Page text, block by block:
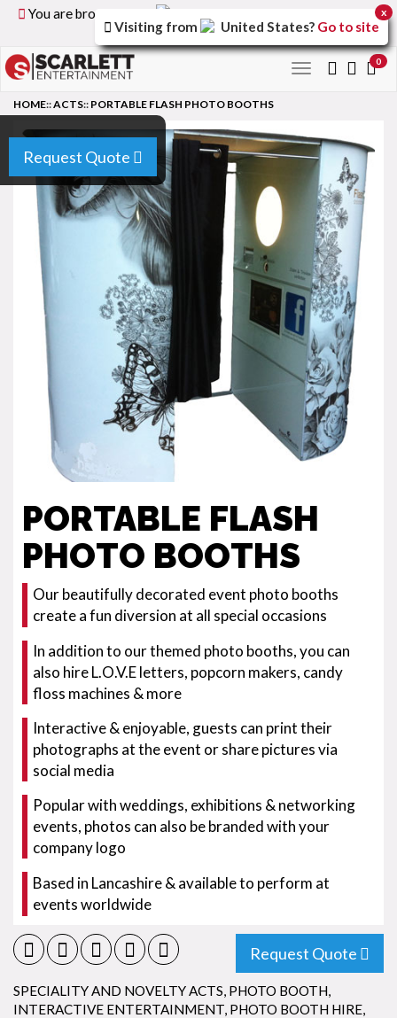
You are browsing the
version of the
site.
Toggle
0
Request Quote
HOME::ACTS:: PORTABLE FLASH PHOTO BOOTHS
PORTABLE FLASH
PHOTO BOOTHS
Our beautifully decorated event photo booths
create a fun diversion at all special occasions
In addition to our themed photo booths, you can
also hire L.O.V.E letters, popcorn makers, candy
floss machines & more
Interactive & enjoyable, guests can print their
photographs at the event or share pictures via
social media
Popular with weddings, exhibitions & networking
events, photos can also be branded with your
company logo
Based in Lancashire & available to perform at
events worldwide
Request Quote
SPECIALITY AND NOVELTY ACTS, PHOTO BOOTH,
INTERACTIVE ENTERTAINMENT, PHOTO BOOTH HIRE,
Visiting from United States? Go to site
x